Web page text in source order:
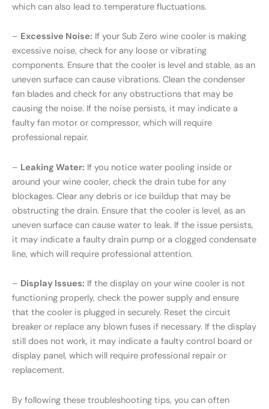
which can also lead to temperature fluctuations.
– Excessive Noise: If your Sub Zero wine cooler is making
excessive noise, check for any loose or vibrating
components. Ensure that the cooler is level and stable, as an
uneven surface can cause vibrations. Clean the condenser
fan blades and check for any obstructions that may be
causing the noise. If the noise persists, it may indicate a
faulty fan motor or compressor, which will require
professional repair.
– Leaking Water: If you notice water pooling inside or
around your wine cooler, check the drain tube for any
blockages. Clear any debris or ice buildup that may be
obstructing the drain. Ensure that the cooler is level, as an
uneven surface can cause water to leak. If the issue persists,
it may indicate a faulty drain pump or a clogged condensate
line, which will require professional attention.
– Display Issues: If the display on your wine cooler is not
functioning properly, check the power supply and ensure
that the cooler is plugged in securely. Reset the circuit
breaker or replace any blown fuses if necessary. If the display
still does not work, it may indicate a faulty control board or
display panel, which will require professional repair or
replacement.
By following these troubleshooting tips, you can often